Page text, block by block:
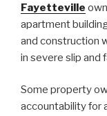
Fayetteville
apartment
and construction
in severe slip and
Some property
accountability for